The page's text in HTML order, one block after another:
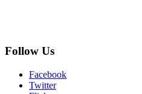
Follow Us
Facebook
Twitter